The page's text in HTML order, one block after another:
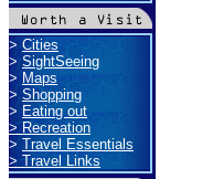
>Cities
>SightSeeing
> Maps
>Shopping
> Eating out
>Recreation
> Travel Essentials
>Travel Links